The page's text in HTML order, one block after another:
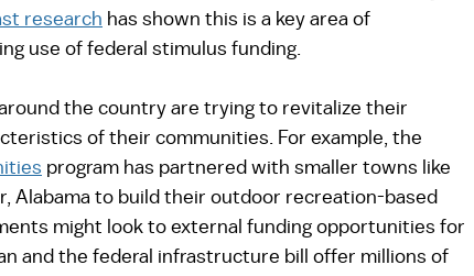
research has shown this is a key area of
use of federal stimulus funding.
the country are trying to revitalize their
of their communities. For example, the
program has partnered with smaller towns like
Alabama to build their outdoor recreation-based
might look to external funding opportunities for
and the federal infrastructure bill offer millions of